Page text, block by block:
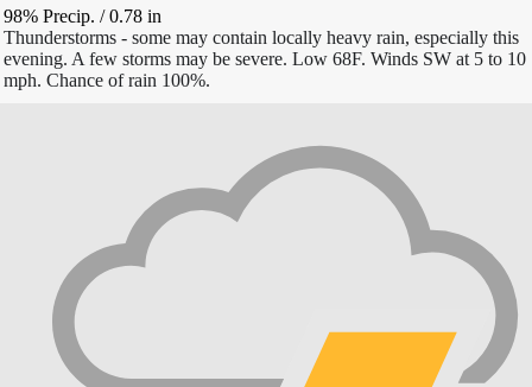
98% Precip. /0.78 in
Thunderstorms - some may contain locally heavy rain, especially this
evening. A few storms may be severe. Low 68F. Winds SW at 5 to 10
mph. Chance of rain 100%.